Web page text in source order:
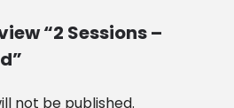
“2 Sessions –
not be published.